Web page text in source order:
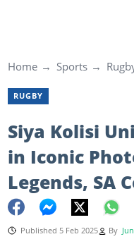
Home Sports
RUGBY
Siya Kolisi
in Iconic
Legends, SA
Published 5 Feb 2025 By